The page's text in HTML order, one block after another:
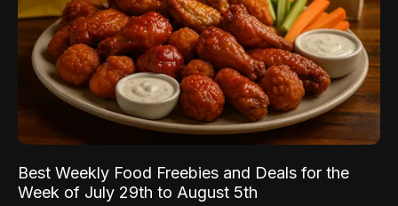
Best Weekly Food Freebies and Deals for the
Week of July 29th to August 5th